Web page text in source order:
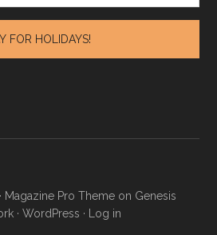
Pro Theme on Genesis
· WordPress ·
Log in